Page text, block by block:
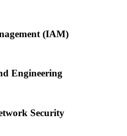
(IAM)
Engineering
Security